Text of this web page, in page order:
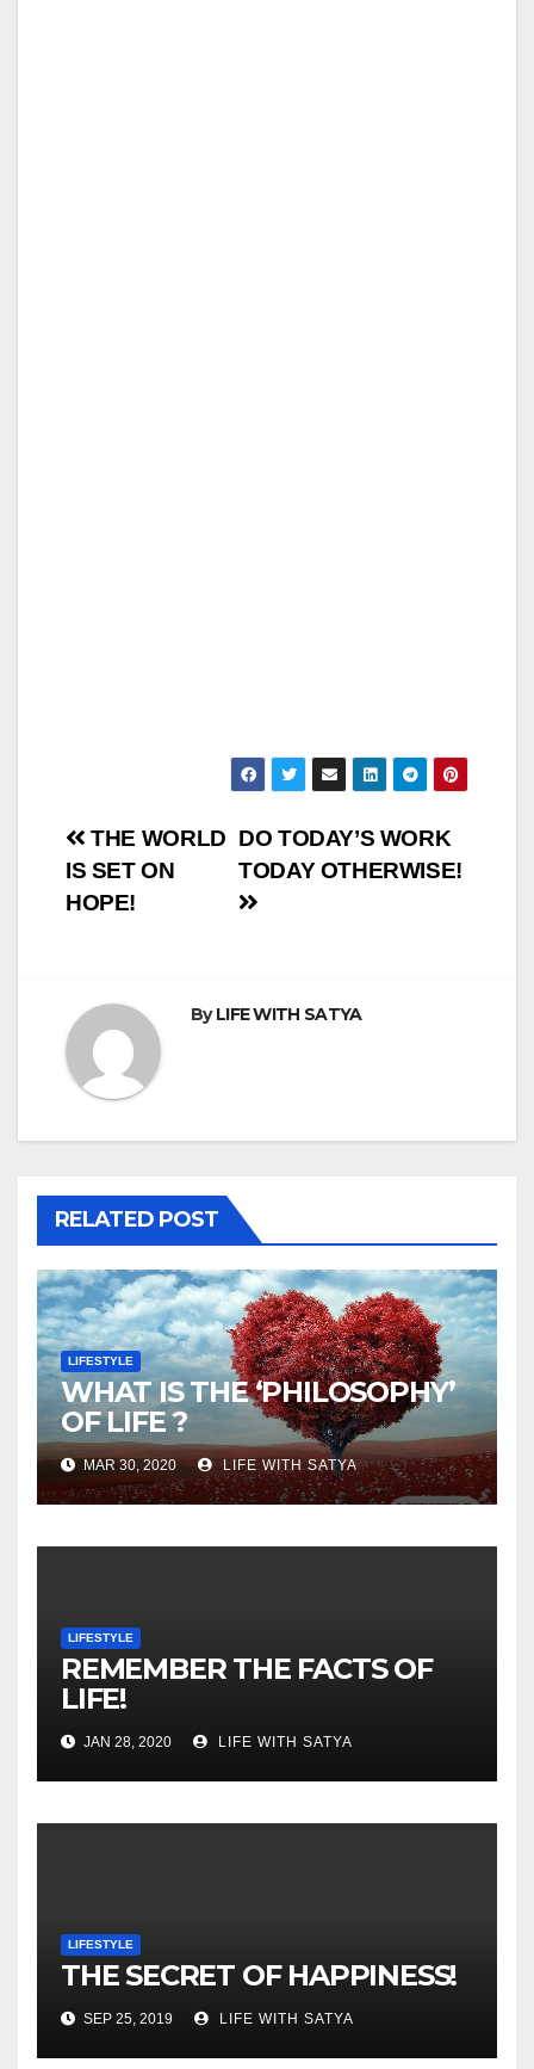
Post
navigation
DO TODAY’S WORK
TODAY OTHERWISE!
THE WORLD
IS SET ON
HOPE!
ByLIFE WITH SATYA
RELATED POST
LIFESTYLE
WHAT IS THE ‘PHILOSOPHY’
OF LIFE ?
MAR 30, 2020 LIFE WITH SATYA
LIFESTYLE
REMEMBER THE FACTS OF
LIFE!
JAN 28, 2020 LIFE WITH SATYA
LIFESTYLE
THE SECRET OF HAPPINESS!
SEP 25, 2019 LIFE WITH SATYA